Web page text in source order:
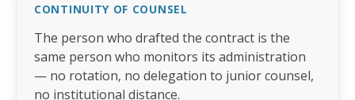
CONTINUITY OF COUNSEL
The person who drafted the contract is the
same person who monitors its administration
— no rotation, no delegation to junior counsel,
no institutional distance.